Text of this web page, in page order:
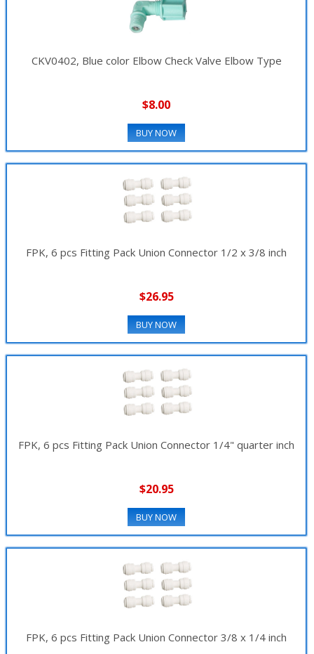
CKV0402, Blue color Elbow Check Valve Elbow Type
$8.00
BUY NOW
FPK, 6 pcs Fitting Pack Union Connector 1/2 x 3/8 inch
$26.95
BUY NOW
FPK, 6 pcs Fitting Pack Union Connector 1/4" quarter inch
$20.95
BUY NOW
FPK, 6 pcs Fitting Pack Union Connector 3/8 x 1/4 inch